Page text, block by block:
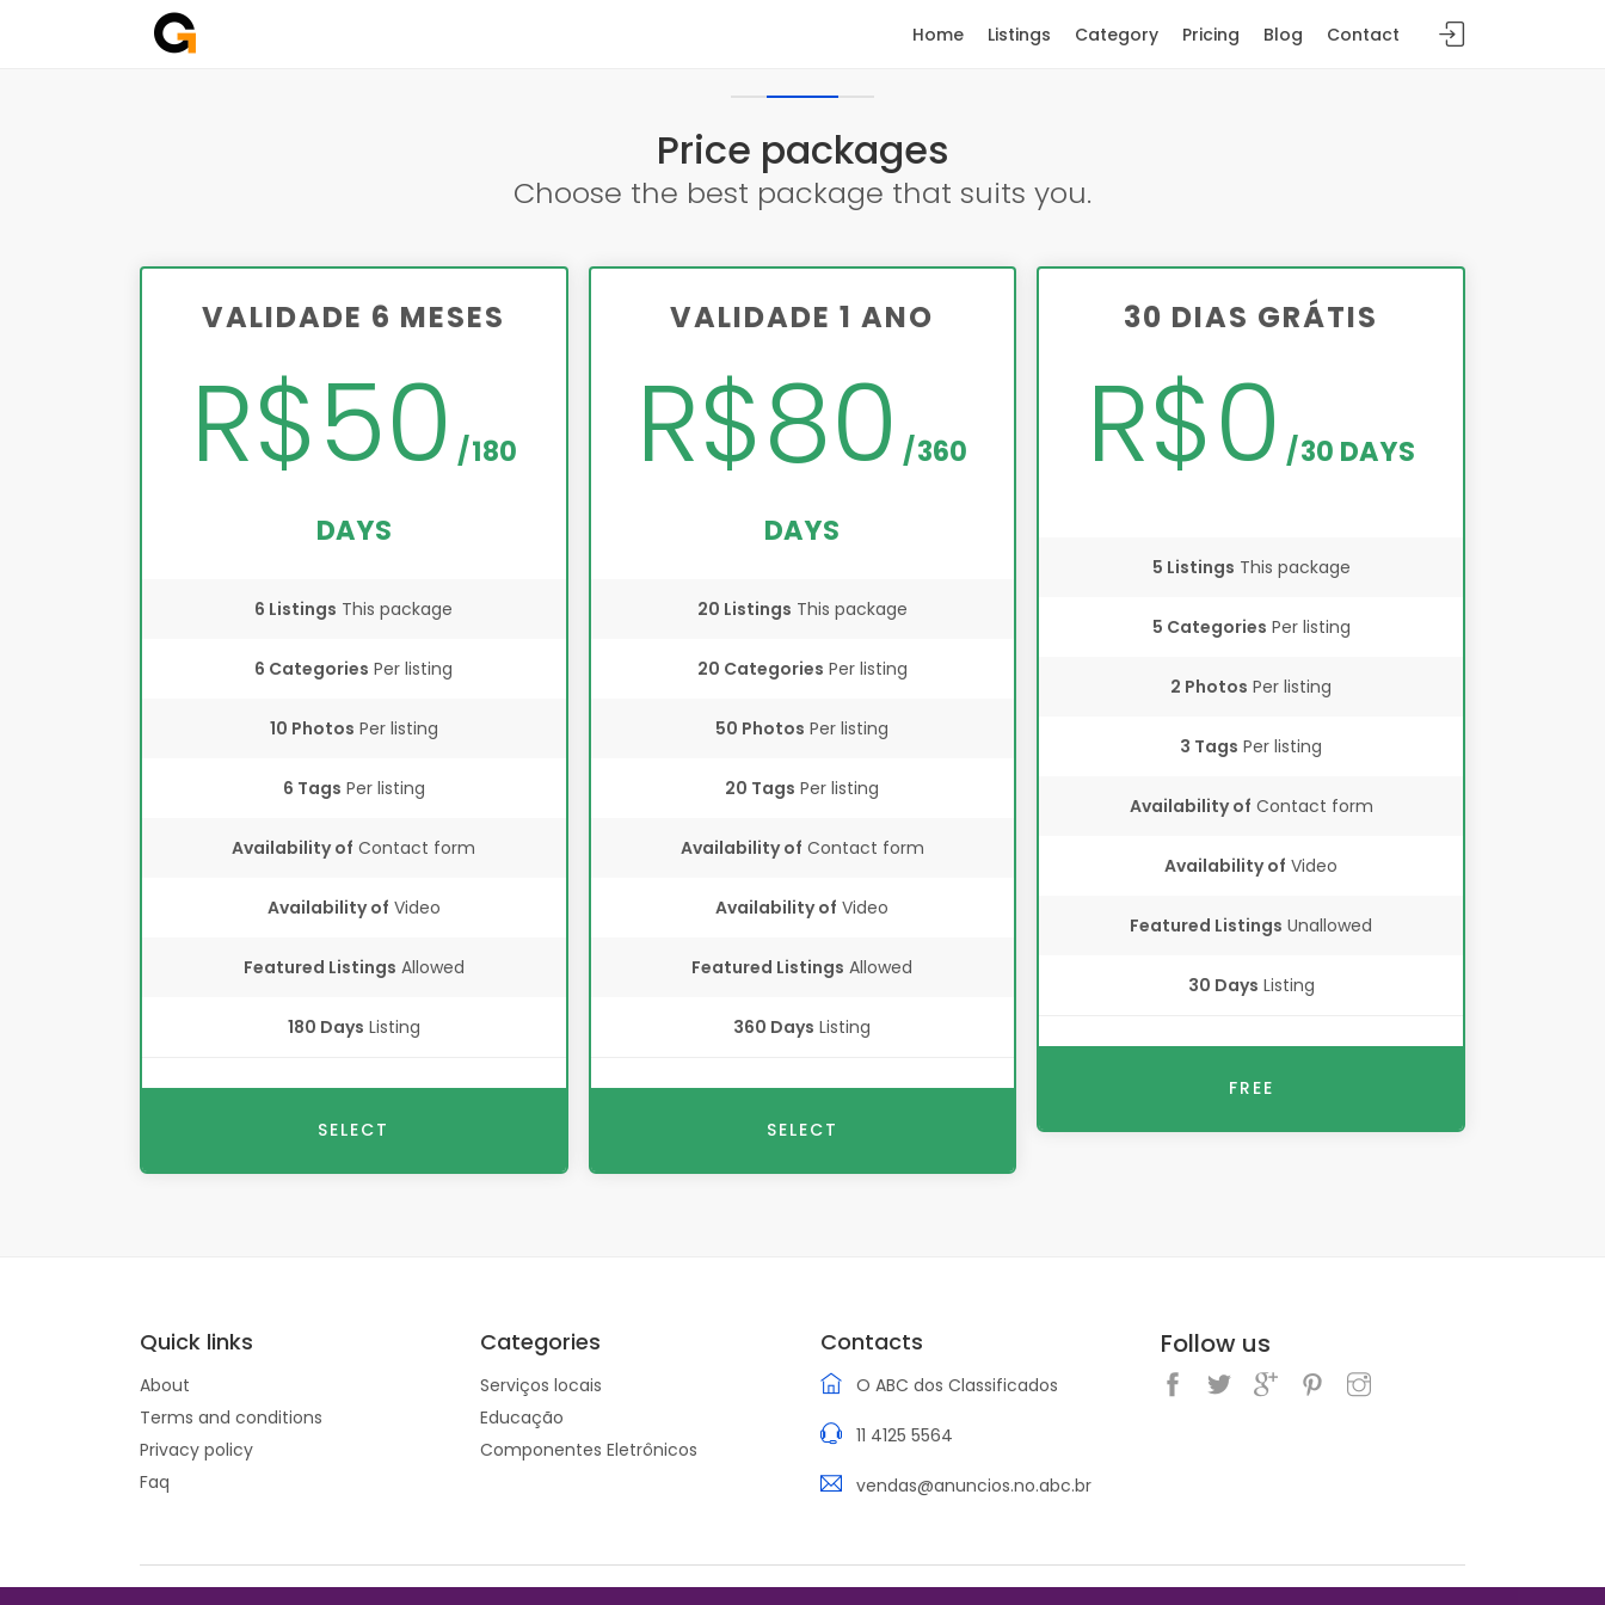
Price packages
Choose the best package that suits you.
VALIDADE 6 MESES
R$50 180
DAYS
6 Listings This package
6 Categories Per listing
10 Photos Per listing
6 Tags Per listing
Availability of Contact form
Availability of Video
Featured Listings Allowed
180 Days Listing
SELECT
VALIDADE 1 ANO
R$80 360
DAYS
20 Listings This package
20 Categories Per listing
50 Photos Per listing
20 Tags Per listing
Availability of Contact form
Availability of Video
Featured Listings Allowed
360 Days Listing
SELECT
30 DIAS GRÁTIS
R$0 30 DAYS
5 Listings This package
5 Categories Per listing
2 Photos Per listing
3 Tags Per listing
Availability of Contact form
Availability of Video
Featured Listings Unallowed
30 Days Listing
FREE
Quick links
About
Terms and conditions
Privacy policy
Faq
Categories
Serviços locais
Educação
Componentes Eletrônicos
Contacts
O ABC dos Classificados
11 4125 5564
vendas@anuncios.no.abc.br
Follow us
Home Listings Category Pricing Blog Contact